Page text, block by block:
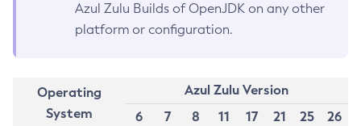
Azul Zulu Builds of OpenJDK on any other
platform or configuration.
Operating
System
Azul Zulu Version
6
7 8 11 17 21 25
26